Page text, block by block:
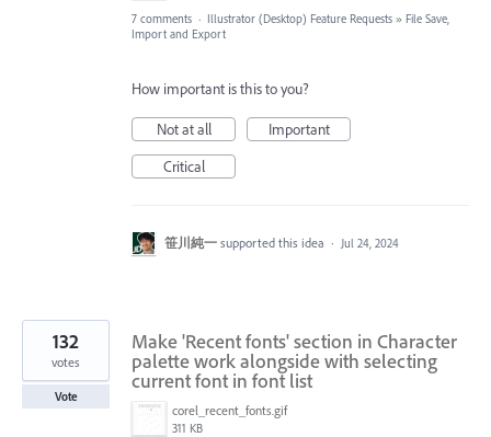
7 comments · Illustrator (Desktop) Feature Requests » File Save,
Import and Export
How important is this to you?
Not at all
Important
Critical
笹川純一 supported this idea · Jul 24, 2024
Make 'Recent fonts' section in Character
palette work alongside with selecting
current font in font list
corel_recent_fonts.gif
311 KB
132
votes
Vote